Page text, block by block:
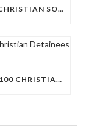
EGYPTIAN DISCRIMINATION AGAINST CHRISTIAN SOCCER PLAYERS
QUESTIONS RAISED OVER MORE THAN 100 CHRISTIAN DETAINEES HELD IN A SINGLE EGYPTIAN PRISON